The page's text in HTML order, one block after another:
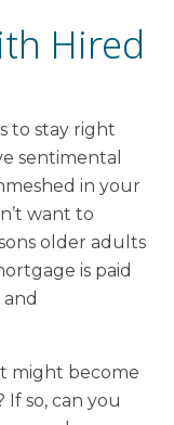
Hired
to stay right
sentimental
in your
want to
older adults
is paid
might become
so, can you